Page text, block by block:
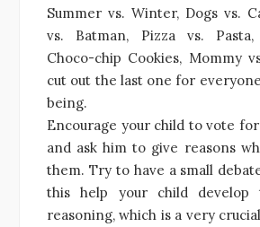
Summer vs. Winter, Dogs vs.
vs. Batman, Pizza vs.
Choco-chip Cookies, Mommy
cut out the last one for
being.
Encourage your child to vote
and ask him to give reasons
them. Try to have a small
this help your child
reasoning, which is a very